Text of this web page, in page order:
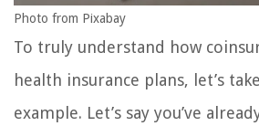
Photo from Pixabay
To truly understand how
health insurance plans, let’s
example. Let’s say you’ve